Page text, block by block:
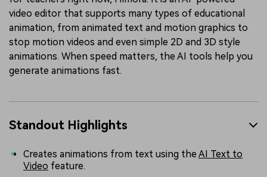
video editor that supports many types of educational
animation, from animated text and motion graphics to
stop motion videos and even simple 2D and 3D style
animations. When speed matters, the AI tools help you
generate animations fast.
Standout Highlights
Creates animations from text using the AI Text to
Video feature.